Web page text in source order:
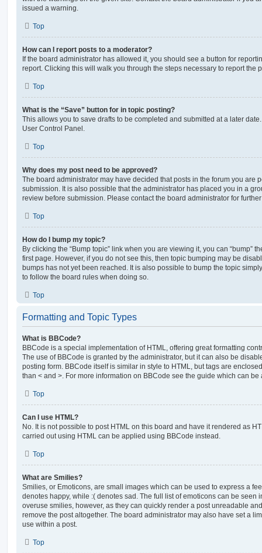
issued a warning.
Top
How can I report posts to a moderator?
If the board administrator has allowed it, you should see a button for
report. Clicking this will walk you through the steps necessary to report the
Top
What is the “Save” button for in topic posting?
This allows you to save drafts to be completed and submitted at a later
User Control Panel.
Top
Why does my post need to be approved?
The board administrator may have decided that posts in the forum you are
submission. It is also possible that the administrator has placed you in a
review before submission. Please contact the board administrator for
Top
How do I bump my topic?
By clicking the “Bump topic” link when you are viewing it, you can “bump”
first page. However, if you do not see this, then topic bumping may be
bumps has not yet been reached. It is also possible to bump the topic
to follow the board rules when doing so.
Top
Formatting and Topic Types
What is BBCode?
BBCode is a special implementation of HTML, offering great formatting
The use of BBCode is granted by the administrator, but it can also be
posting form. BBCode itself is similar in style to HTML, but tags are
than < and >. For more information on BBCode see the guide which can
Top
Can I use HTML?
No. It is not possible to post HTML on this board and have it rendered as
carried out using HTML can be applied using BBCode instead.
Top
What are Smilies?
Smilies, or Emoticons, are small images which can be used to express a
denotes happy, while :( denotes sad. The full list of emoticons can be seen
overuse smilies, however, as they can quickly render a post unreadable
remove the post altogether. The board administrator may also have set a
use within a post.
Top